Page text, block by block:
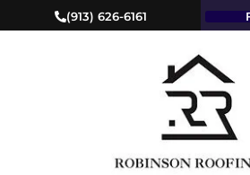
(913) 626-6161